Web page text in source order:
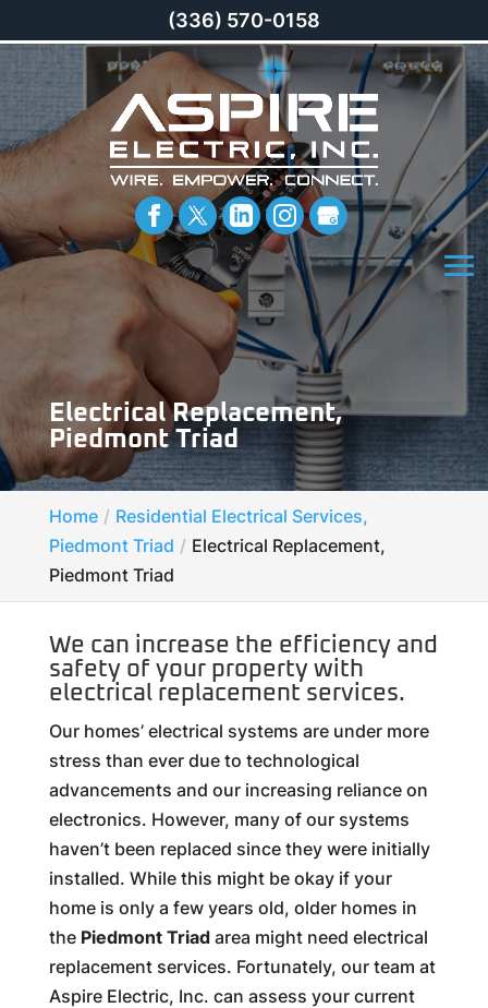
Electrical Replacement,
Piedmont Triad
Home
Residential Electrical Services,
Piedmont Triad
Electrical Replacement,
Piedmont Triad
We can increase the efficiency and
safety of your property with
electrical replacement services.
Our homes’ electrical systems are under more
stress than ever due to technological
advancements and our increasing reliance on
electronics. However, many of our systems
haven’t been replaced since they were initially
installed. While this might be okay if your
home is only a few years old, older homes in
the Piedmont Triadarea might need electrical
replacement services. Fortunately, our team at
Aspire Electric, Inc. can assess your current
(336) 570-0158